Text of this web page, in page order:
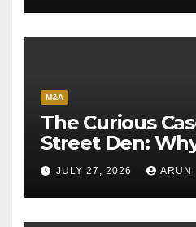
M&A
The Curious
Street Den:
Pioneer Never
Escape Velocity
JULY 27, 2026 ARUN